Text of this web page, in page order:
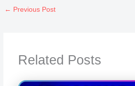
← Previous Post
Related Posts